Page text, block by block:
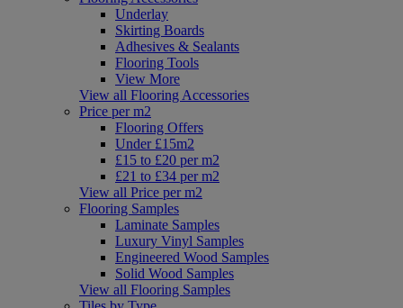
Underlay
Skirting Boards
Adhesives & Sealants
Flooring Tools
View More
View all Flooring Accessories
Price per m2
Flooring Offers
Under £15m2
£15 to £20 per m2
£21 to £34 per m2
View all Price per m2
Flooring Samples
Laminate Samples
Luxury Vinyl Samples
Engineered Wood Samples
Solid Wood Samples
View all Flooring Samples